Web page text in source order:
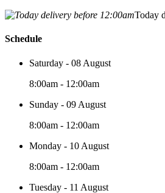
Today
Schedule
Saturday - 08 August
8:00am - 12:00am
Sunday - 09 August
8:00am - 12:00am
Monday - 10 August
8:00am - 12:00am
Tuesday - 11 August